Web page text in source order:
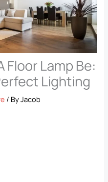
Floor Lamp Be:
Lighting
/ ByJacob